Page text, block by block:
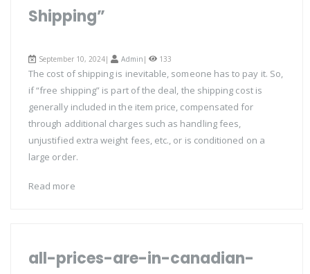
Shipping”
September 10, 2024| Admin | 133
The cost of shipping is inevitable, someone has to pay it. So,
if “free shipping” is part of the deal, the shipping cost is
generally included in the item price, compensated for
through additional charges such as handling fees,
unjustified extra weight fees, etc., or is conditioned on a
large order.
Read more
all-prices-are-in-canadian-